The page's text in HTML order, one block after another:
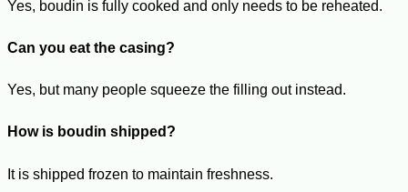
Yes, boudin is fully cooked and only needs to be reheated.
Can you eat the casing?
Yes, but many people squeeze the filling out instead.
How is boudin shipped?
It is shipped frozen to maintain freshness.